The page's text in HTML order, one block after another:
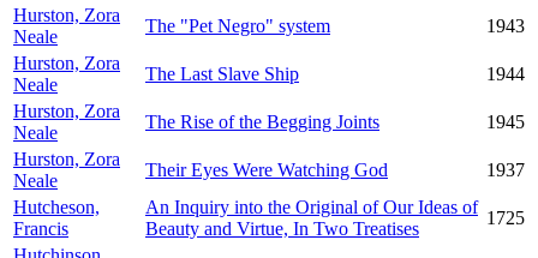
Hurston, Zora
Neale
The "Pet Negro" system
1943
Hurston, Zora
Neale
The Last Slave Ship
1944
Hurston, Zora
Neale
The Rise of the Begging Joints
1945
Hurston, Zora
Neale
Their Eyes Were Watching God
1937
Hutcheson,
Francis
An Inquiry into the Original of Our Ideas of
Beauty and Virtue, In Two Treatises
1725